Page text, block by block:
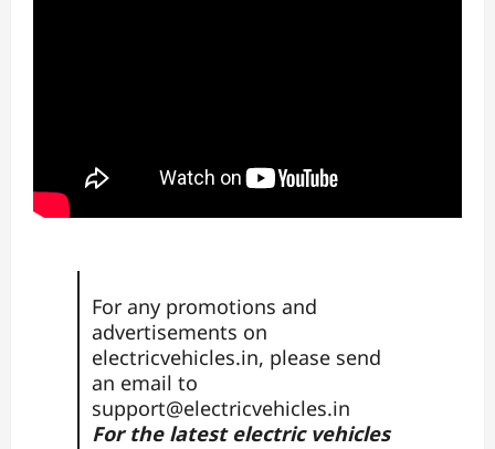
For any promotions and
advertisements on
electricvehicles.in, please send
an email to
support@electricvehicles.in
For the latest electric vehicles